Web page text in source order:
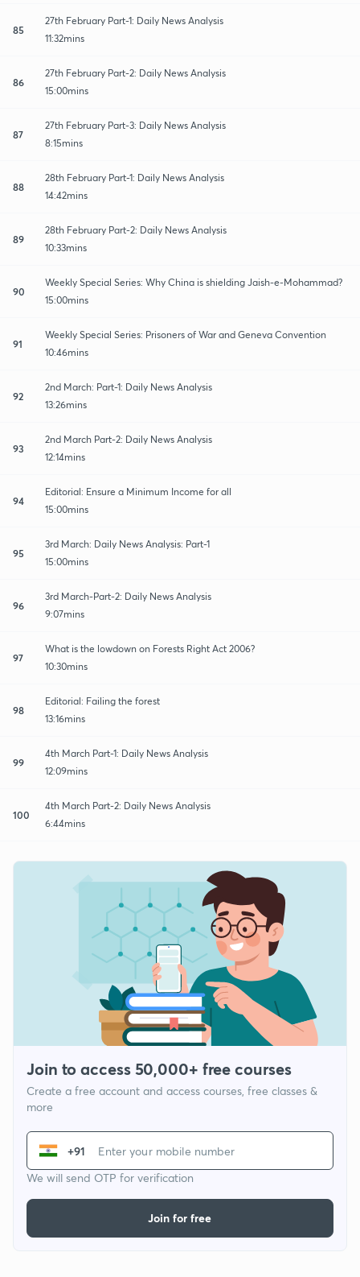
85
27th February Part-1: Daily News Analysis
11:32mins
86
27th February Part-2: Daily News Analysis
15:00mins
87
27th February Part-3: Daily News Analysis
8:15mins
88
28th February Part-1: Daily News Analysis
14:42mins
89
28th February Part-2: Daily News Analysis
10:33mins
90
Weekly Special Series: Why China is shielding Jaish-e-Mohammad?
15:00mins
91
Weekly Special Series: Prisoners of War and Geneva Convention
10:46mins
92
2nd March: Part-1: Daily News Analysis
13:26mins
93
2nd March Part-2: Daily News Analysis
12:14mins
94
Editorial: Ensure a Minimum Income for all
15:00mins
95
3rd March: Daily News Analysis: Part-1
15:00mins
96
3rd March-Part-2: Daily News Analysis
9:07mins
97
What is the lowdown on Forests Right Act 2006?
10:30mins
98
Editorial: Failing the forest
13:16mins
99
4th March Part-1: Daily News Analysis
12:09mins
100
4th March Part-2: Daily News Analysis
6:44mins
Join to access 50,000+ free courses
Create a free account and access courses, free classes &
more
+91
We will send OTP for verification
Join for free